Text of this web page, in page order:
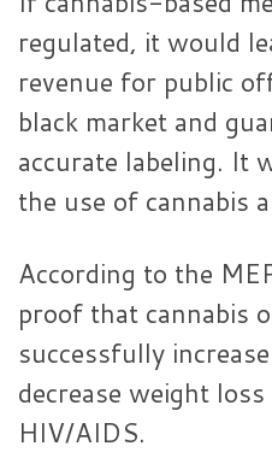
regulated, it would
revenue for public
black market and
accurate labeling. It
the use of cannabis
According to the
proof that cannabis
successfully
decrease weight
HIV/AIDS.